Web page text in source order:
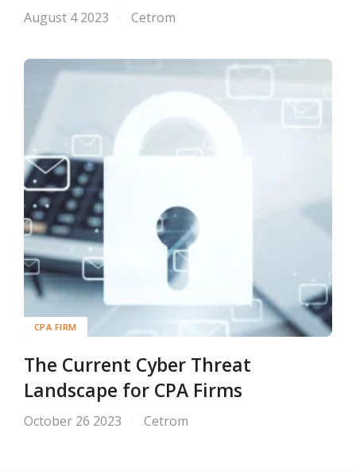
August 4 2023 Cetrom
CPA FIRM
The Current Cyber Threat
Landscape for CPA Firms
October 26 2023 Cetrom